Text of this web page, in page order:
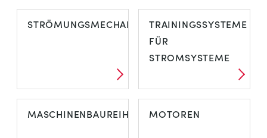
STRÖMUNGSMECHANIK
TRAININGSSYSTEME
FÜR
STROMSYSTEME
MASCHINENBAUREIHE MOTOREN